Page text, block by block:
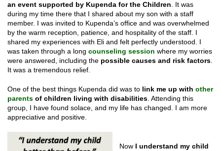
an event supported by Kupenda for the Children . It was
during my time there that I shared about my son with a staff
member. I was invited to Kupenda’s office and was overwhelmed
by the warm reception, patience, and hospitality of the staff. I
shared my experiences with Eli and felt perfectly understood. I
was taken through a long counseling session where my worries
were answered, including the possible causes and risk factors
It was a tremendous relief.
One of the best things Kupenda did was to link me up with other
parents of children living with disabilities . Attending this
group, I have found solace, and my life has changed. I am more
appreciative and positive.
Now I understand my child